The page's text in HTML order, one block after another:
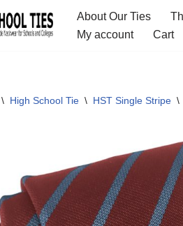
About Our Ties
My account
Cart
\ High School Tie \ HST Single Stripe \